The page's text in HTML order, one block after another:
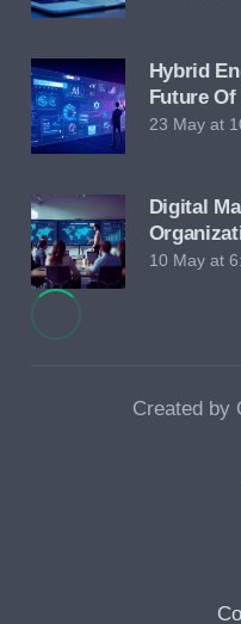
Hybrid
Future
23 May at
Digital
10 May at
Created by